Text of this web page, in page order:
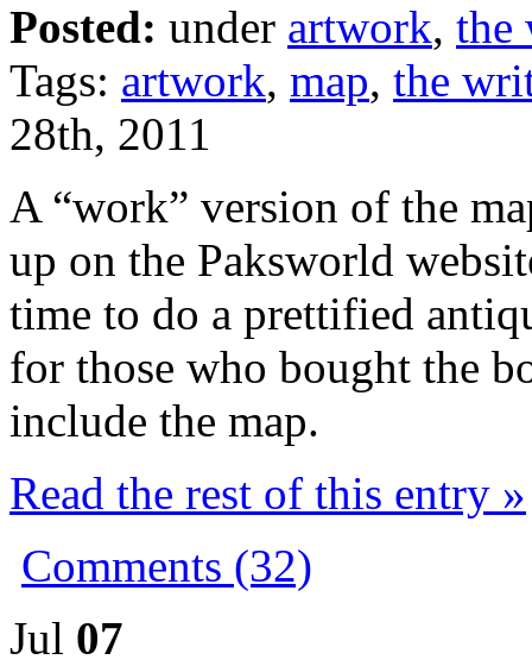
Posted: under artwork, the
Tags: artwork, map, the
28th, 2011
A “work” version of the
up on the Paksworld
time to do a prettified
for those who bought the
include the map.
Read the rest of this entry »
Comments (32)
Jul 07